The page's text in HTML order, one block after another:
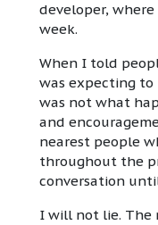
developer,
week.
When I told
was expecting to
was not what
and
nearest people
throughout the
conversation
I will not lie. The